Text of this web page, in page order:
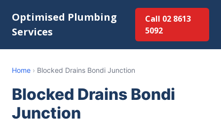
Optimised Plumbing
Services
Call 02 8613
5092
Home › Blocked Drains Bondi Junction
Blocked Drains Bondi
Junction